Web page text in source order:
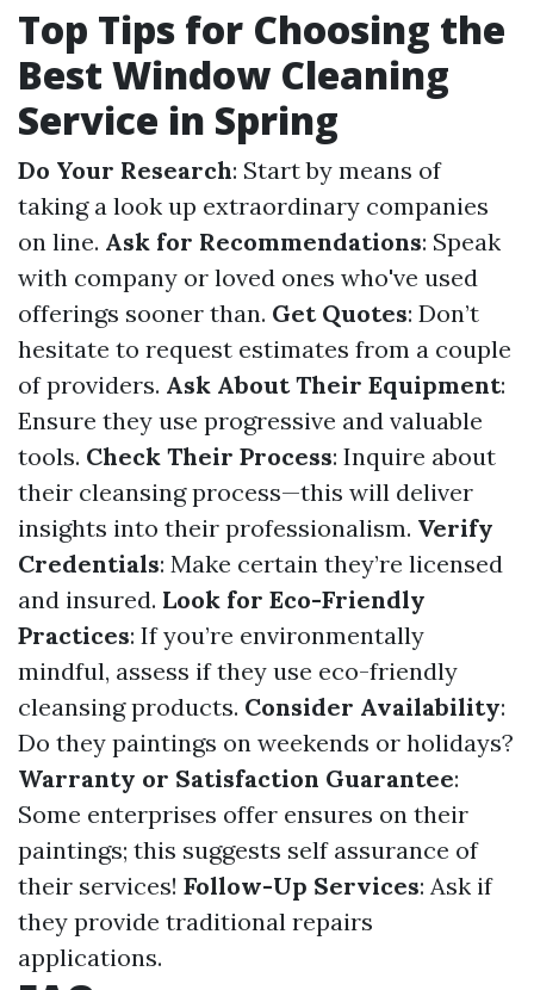
Top Tips for Choosing the
Best Window Cleaning
Service in Spring
Do Your Research: Start by means of
taking a look up extraordinary companies
on line. Ask for Recommendations: Speak
with company or loved ones who've used
offerings sooner than. Get Quotes: Don’t
hesitate to request estimates from a couple
of providers. Ask About Their Equipment:
Ensure they use progressive and valuable
tools. Check Their Process: Inquire about
their cleansing process—this will deliver
insights into their professionalism. Verify
Credentials: Make certain they’re licensed
and insured. Look for Eco-Friendly
Practices: If you’re environmentally
mindful, assess if they use eco-friendly
cleansing products. Consider Availability:
Do they paintings on weekends or holidays?
Warranty or Satisfaction Guarantee:
Some enterprises offer ensures on their
paintings; this suggests self assurance of
their services! Follow-Up Services: Ask if
they provide traditional repairs
applications.